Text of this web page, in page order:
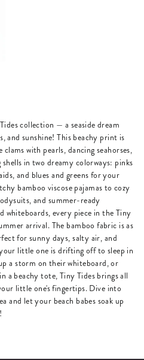
collection — a seaside dream
and sunshine! This beachy print is
with pearls, dancing seahorses,
in two dreamy colorways: pinks
and blues and greens for your
bamboo viscose pajamas to cozy
and summer-ready
whiteboards, every piece in the Tiny
arrival. The bamboo fabric is as
for sunny days, salty air, and
little one is drifting off to sleep in
a storm on their whiteboard, or
a beachy tote, Tiny Tides brings all
little one's fingertips. Dive into
and let your beach babes soak up